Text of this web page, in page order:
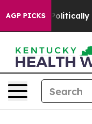
AGP PICKS
Gave Politically